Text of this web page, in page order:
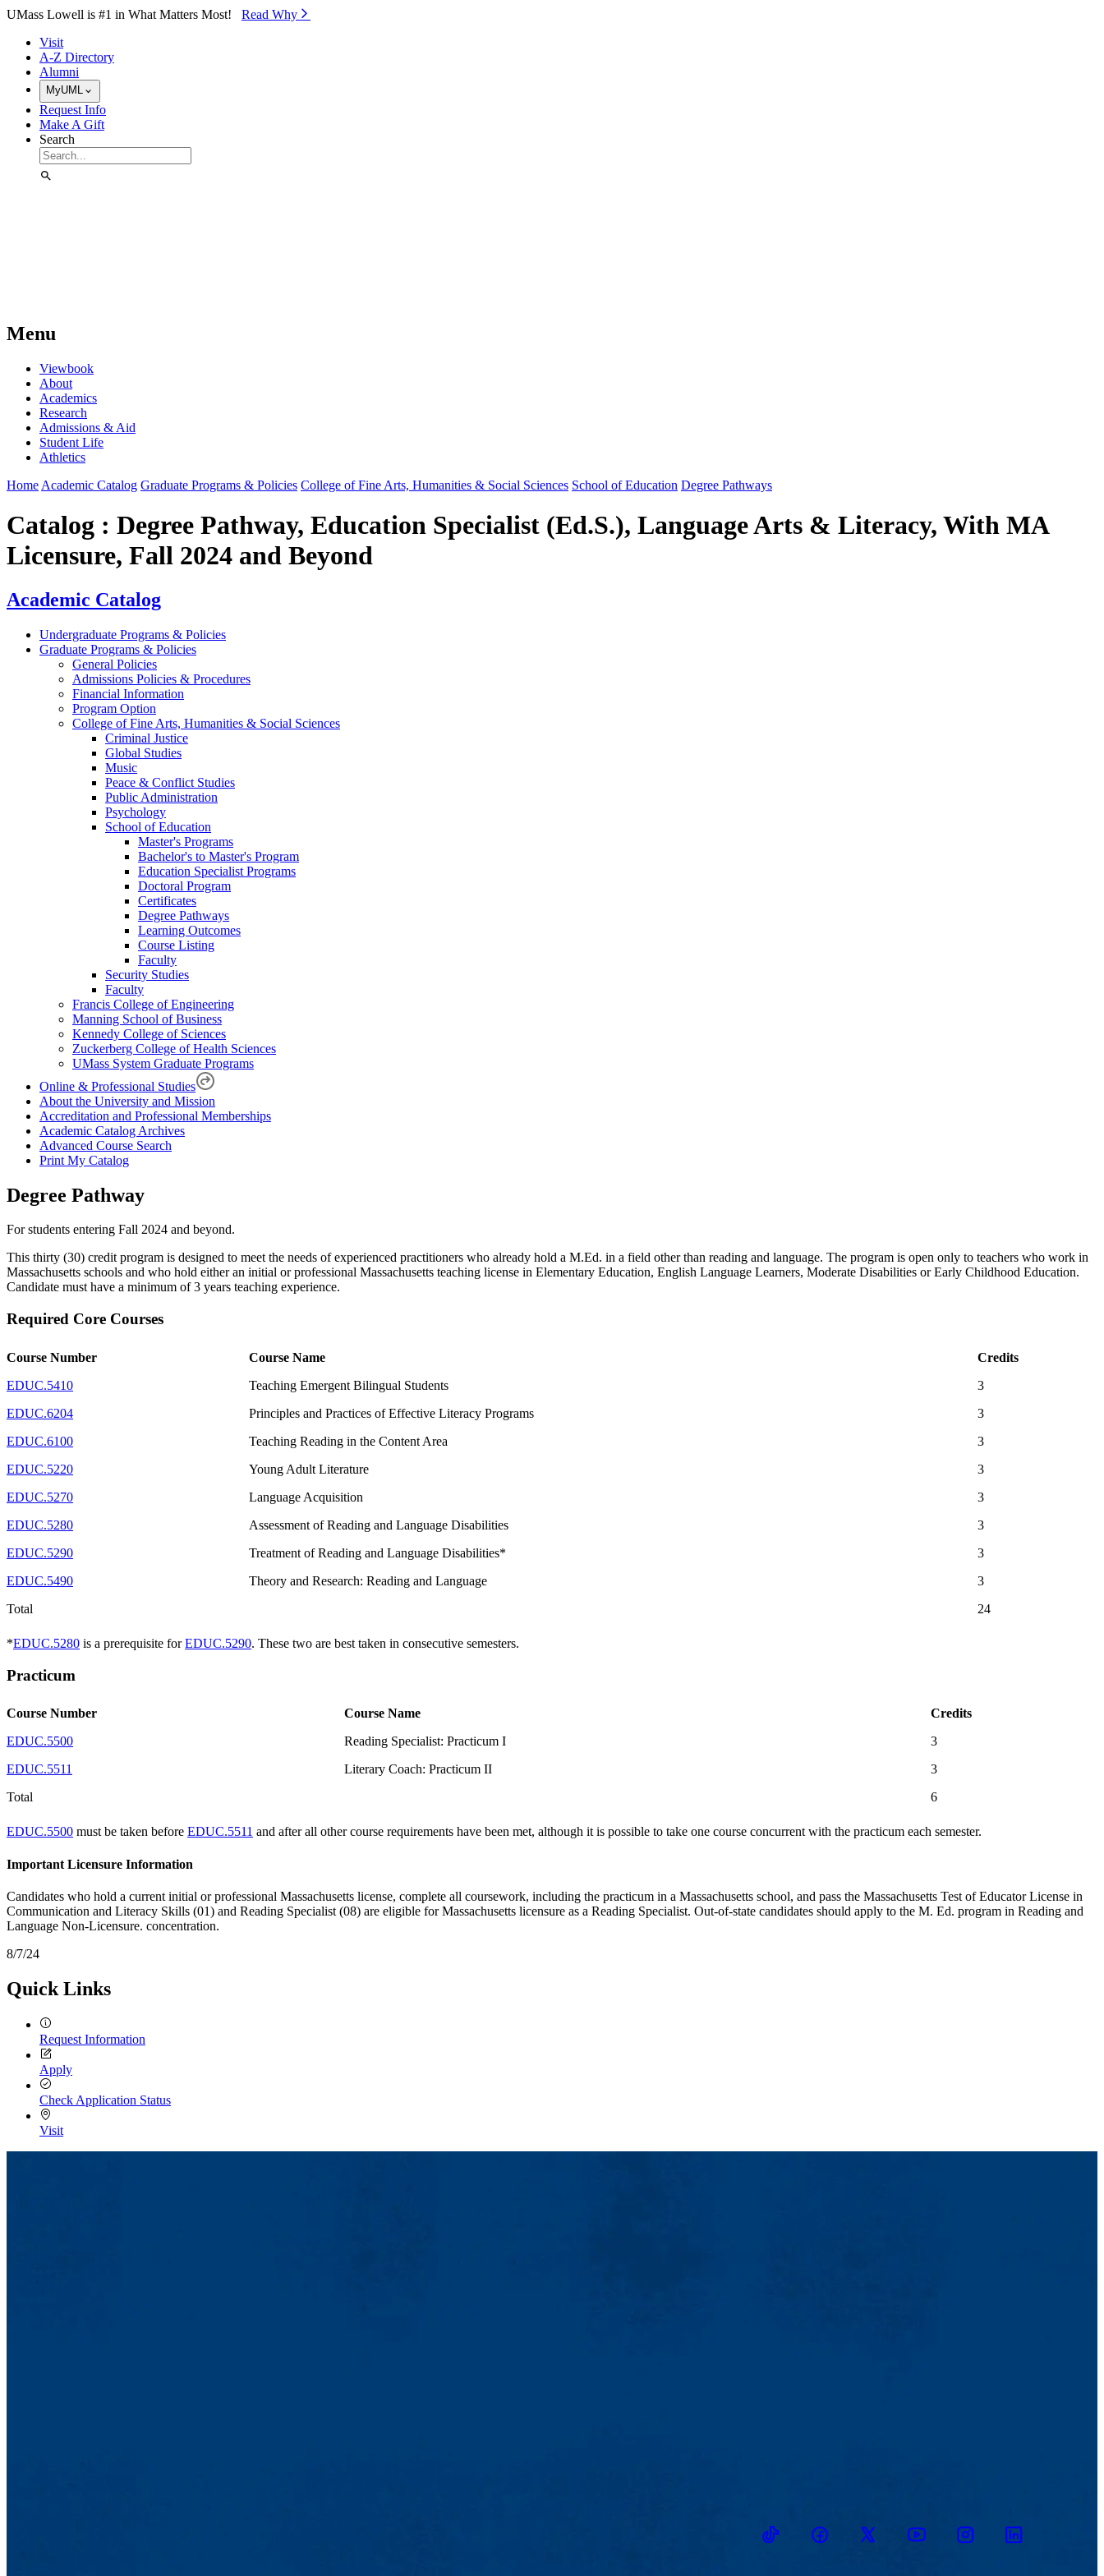
Skip to Main Content
UMass Lowell is #1 in What Matters Most! Read Why⁠
Visit
A-Z Directory
Alumni
MyUML
Request Info
Make A Gift
Search
Menu
Viewbook
About
Academics
Research
Admissions & Aid
Student Life
Athletics
Home Academic Catalog Graduate Programs & Policies College of Fine Arts, Humanities & Social Sciences School of Education Degree Pathways
Catalog : Degree Pathway, Education Specialist (Ed.S.), Language Arts & Literacy, With MA
Licensure, Fall 2024 and Beyond
Academic Catalog
Undergraduate Programs & Policies
Graduate Programs & Policies
General Policies
Admissions Policies & Procedures
Financial Information
Program Option
College of Fine Arts, Humanities & Social Sciences
Criminal Justice
Global Studies
Music
Peace & Conflict Studies
Public Administration
Psychology
School of Education
Master's Programs
Bachelor's to Master's Program
Education Specialist Programs
Doctoral Program
Certificates
Degree Pathways
Learning Outcomes
Course Listing
Faculty
Security Studies
Faculty
Francis College of Engineering
Manning School of Business
Kennedy College of Sciences
Zuckerberg College of Health Sciences
UMass System Graduate Programs
Online & Professional Studies
About the University and Mission
Accreditation and Professional Memberships
Academic Catalog Archives
Advanced Course Search
Print My Catalog
Degree Pathway
For students entering Fall 2024 and beyond.
This thirty (30) credit program is designed to meet the needs of experienced practitioners who already hold a M.Ed. in a field other than reading and language. The program is open only to teachers who work in
Massachusetts schools and who hold either an initial or professional Massachusetts teaching license in Elementary Education, English Language Learners, Moderate Disabilities or Early Childhood Education.
Candidate must have a minimum of 3 years teaching experience.
Required Core Courses
Course Number Course Name
Credits
EDUC.5410
Teaching Emergent Bilingual Students
3
EDUC.6204
Principles and Practices of Effective Literacy Programs
3
EDUC.6100
Teaching Reading in the Content Area
3
EDUC.5220
Young Adult Literature
3
EDUC.5270
Language Acquisition
3
EDUC.5280
Assessment of Reading and Language Disabilities
3
EDUC.5290
Treatment of Reading and Language Disabilities*
3
EDUC.5490
Theory and Research: Reading and Language
3
Total
24
*EDUC.5280 is a prerequisite forEDUC.5290. These two are best taken in consecutive semesters.
Practicum
Course Number Course Name
Credits
EDUC.5500
Reading Specialist: Practicum I
3
EDUC.5511
Literary Coach: Practicum II
3
Total
6
EDUC.5500 must be taken before EDUC.5511 and after all other course requirements have been met, although it is possible to take one course concurrent with the practicum each semester.
Important Licensure Information
Candidates who hold a current initial or professional Massachusetts license, complete all coursework, including the practicum in a Massachusetts school, and pass the Massachusetts Test of Educator License in
Communication and Literacy Skills (01) and Reading Specialist (08) are eligible for Massachusetts licensure as a Reading Specialist. Out-of-state candidates should apply to the M. Ed. program in Reading and
Language Non-Licensure. concentration.
8/7/24
Quick Links
Request Information
Apply
Check Application Status
Visit
TikTokFacebookTwitter YoutubeInstagramLinkedin